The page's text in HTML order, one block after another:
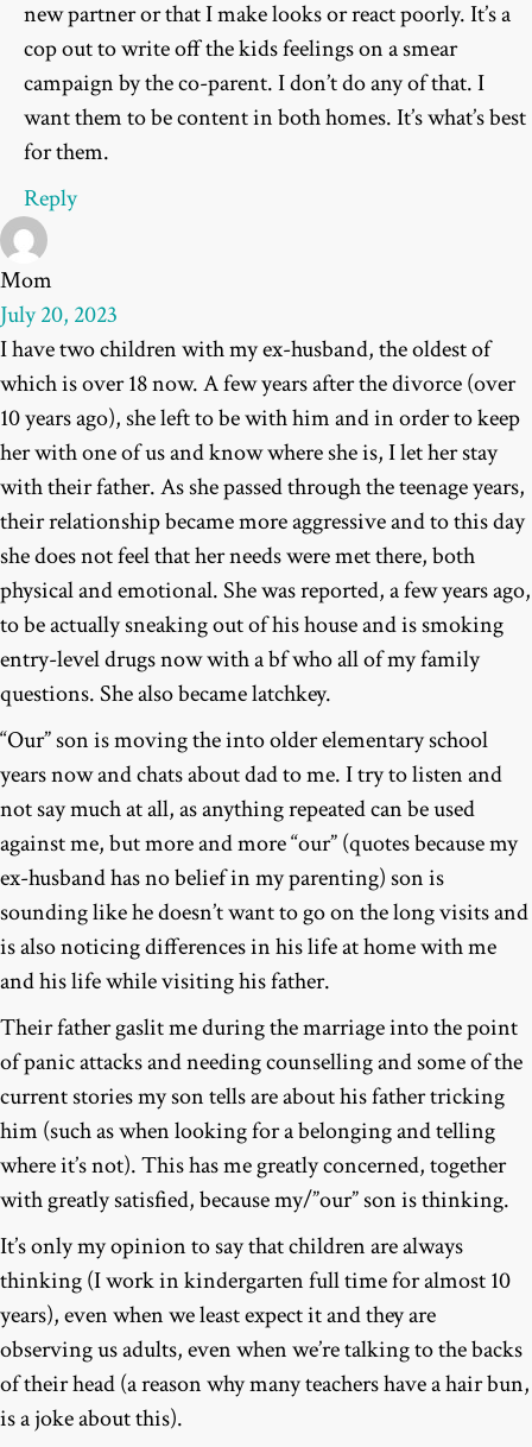
new partner or that I make looks or react poorly. It’s a
cop out to write off the kids feelings on a smear
campaign by the co-parent. I don’t do any of that. I
want them to be content in both homes. It’s what’s best
for them.
Reply
Mom
July 20, 2023
I have two children with my ex-husband, the oldest of
which is over 18 now. A few years after the divorce (over
10 years ago), she left to be with him and in order to keep
her with one of us and know where she is, I let her stay
with their father. As she passed through the teenage years,
their relationship became more aggressive and to this day
she does not feel that her needs were met there, both
physical and emotional. She was reported, a few years ago,
to be actually sneaking out of his house and is smoking
entry-level drugs now with a bf who all of my family
questions. She also became latchkey.
“Our” son is moving the into older elementary school
years now and chats about dad to me. I try to listen and
not say much at all, as anything repeated can be used
against me, but more and more “our” (quotes because my
ex-husband has no belief in my parenting) son is
sounding like he doesn’t want to go on the long visits and
is also noticing differences in his life at home with me
and his life while visiting his father.
Their father gaslit me during the marriage into the point
of panic attacks and needing counselling and some of the
current stories my son tells are about his father tricking
him (such as when looking for a belonging and telling
where it’s not). This has me greatly concerned, together
with greatly satisfied, because my/”our” son is thinking.
It’s only my opinion to say that children are always
thinking (I work in kindergarten full time for almost 10
years), even when we least expect it and they are
observing us adults, even when we’re talking to the backs
of their head (a reason why many teachers have a hair bun,
is a joke about this).